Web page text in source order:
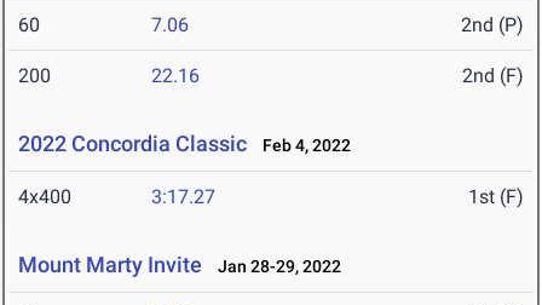
60 7.06 2nd (P)
200 22.16 2nd (F)
2022 Concordia Classic Feb 4, 2022
4x400 3:17.27 1st (F)
Mount Marty Invite Jan 28-29, 2022